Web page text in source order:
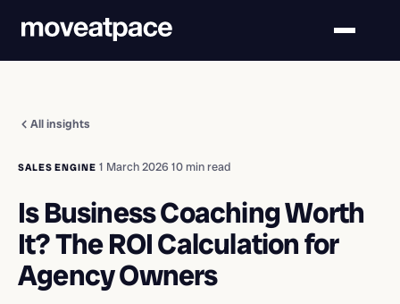
All insights
SALES ENGINE 1 March 2026 10 min read
Is Business Coaching Worth
It? The ROI Calculation for
Agency Owners